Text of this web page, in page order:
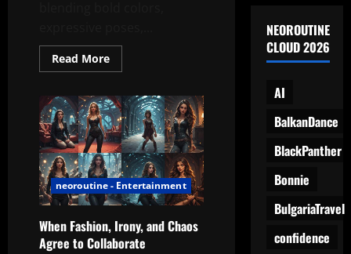
Read MoreRead
more
Lady
Turns
a
Rustic
Table
Into
a
Modern
Fashion
Set
neoroutine - Entertainment
When Fashion, Irony, and Chaos
Agree to Collaborate
NEOROUTINE
CLOUD 2026
AI
BalkanDance
BlackPanther
Bonnie
BulgariaTravel
confidence